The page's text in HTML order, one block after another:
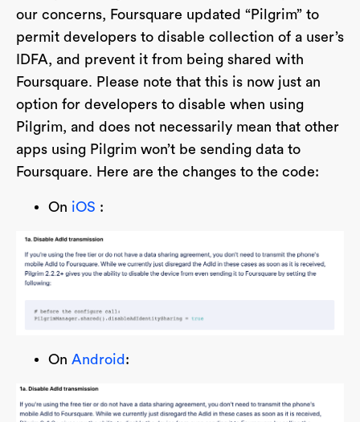
our concerns, Foursquare updated “Pilgrim” to
permit developers to disable collection of a user’s
IDFA, and prevent it from being shared with
Foursquare. Please note that this is now just an
option for developers to disable when using
Pilgrim, and does not necessarily mean that other
apps using Pilgrim won’t be sending data to
Foursquare. Here are the changes to the code:
On iOS :
On Android :